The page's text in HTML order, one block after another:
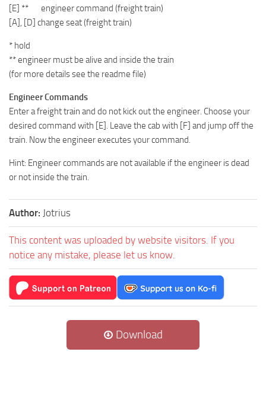
[E] ** engineer command (freight train)
[A], [D] change seat (freight train)
* hold
** engineer must be alive and inside the train
(for more details see the readme file)
Engineer Commands
Enter a freight train and do not kick out the engineer. Choose your
desired command with [E]. Leave the cab with [F] and jump off the
train. Now the engineer executes your command.
Hint: Engineer commands are not available if the engineer is dead
or not inside the train.
Author: Jotrius
This content was uploaded by website visitors. If you
notice any mistake, please let us know.
Download